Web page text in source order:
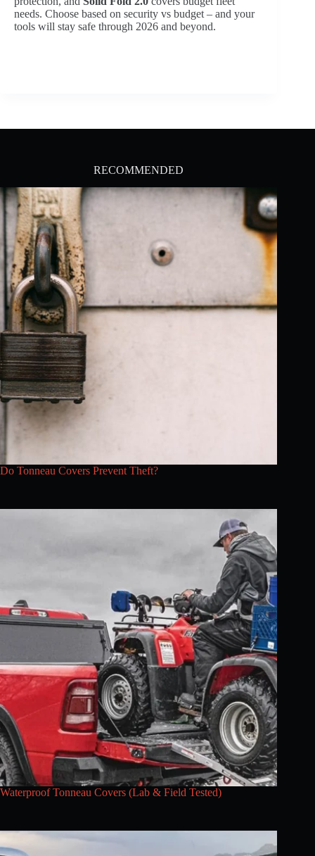
needs. Choose based on security vs budget – and your
tools will stay safe through 2026 and beyond.
RECOMMENDED
Do Tonneau Covers Prevent Theft?
Waterproof Tonneau Covers (Lab & Field Tested)